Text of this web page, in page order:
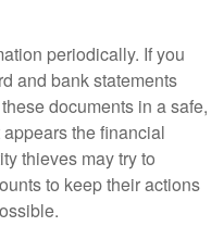
periodically. If you
and bank statements
documents in a safe,
the financial
thieves may try to
to keep their actions